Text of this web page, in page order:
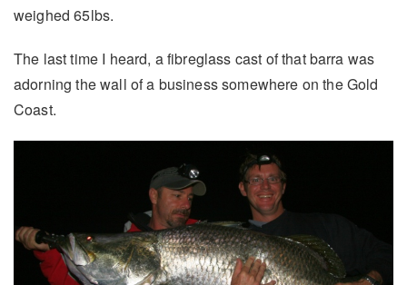
weighed 65lbs.
The last time I heard, a fibreglass cast of that barra was
adorning the wall of a business somewhere on the Gold
Coast.